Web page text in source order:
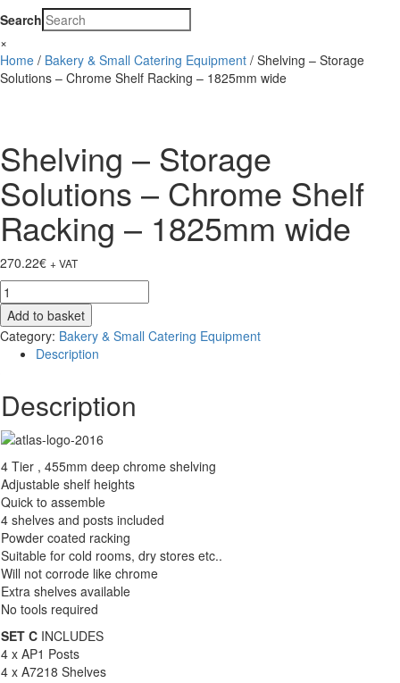
Search
×
Home / Bakery & Small Catering Equipment / Shelving – Storage
Solutions – Chrome Shelf Racking – 1825mm wide
Shelving – Storage
Solutions – Chrome Shelf
Racking – 1825mm wide
270.22€ + VAT
Shelving
-
Storage
Solutions
Shelf
Racking
-
1825mm
wide
quantity
Add to basket
Category: Bakery & Small Catering Equipment
Description
Description
4 Tier , 455mm deep chrome shelving
Adjustable shelf heights
Quick to assemble
4 shelves and posts included
Powder coated racking
Suitable for cold rooms, dry stores etc..
Will not corrode like chrome
Extra shelves available
No tools required
SET C INCLUDES
4 x AP1 Posts
4 x A7218 Shelves